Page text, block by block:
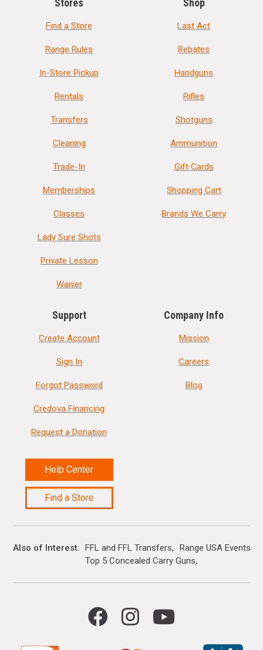
Find a Store
Range Rules
In-Store Pickup
Rentals
Transfers
Cleaning
Trade-In
Memberships
Classes
Lady Sure Shots
Private Lesson
Waiver
Last Act
Rebates
Handguns
Rifles
Shotguns
Ammunition
Gift Cards
Shopping Cart
Brands We Carry
Support
Create Account
Sign In
Forgot Password
Credova Financing
Request a Donation
Help Center
Find a Store
Company Info
Mission
Careers
Blog
Also of Interest FFL and FFL Transfers
Range USA Events
Top 5 Concealed Carry Guns